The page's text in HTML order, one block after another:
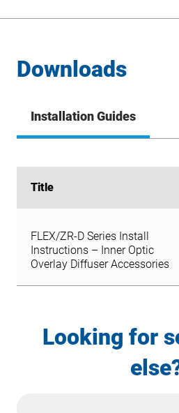
Downloads
Installation Guides
Title
Instructions – Inner Optic
Overlay Diffuser Accessories
Title
FLEX/ZR-D Series Install
Instructions – Inner Optic
Overlay Diffuser Accessories
Looking for